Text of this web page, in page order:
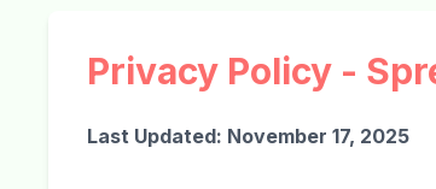
Privacy Policy -
Last Updated: November 17, 2025